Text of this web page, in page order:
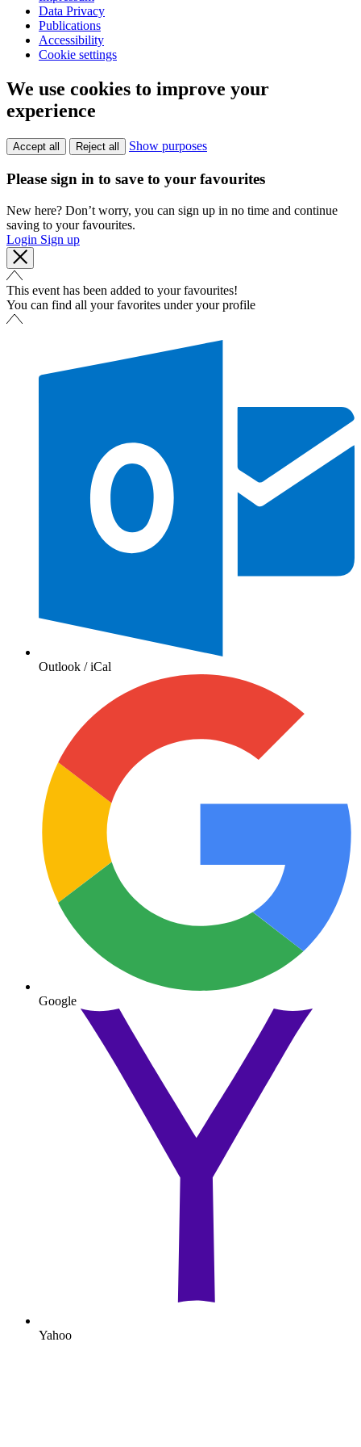
Data Privacy
Publications
Accessibility
Cookie settings
We use cookies to improve your
experience
Accept all Reject all Show purposes
Please sign in to save to your favourites
New here? Don’t worry, you can sign up in no time and continue
saving to your favourites.
Login Sign up
This event has been added to your favourites!
You can find all your favorites under your profile
Outlook / iCal
Google
Yahoo